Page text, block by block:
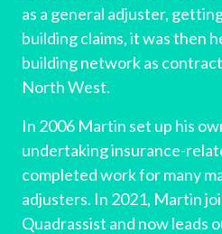
as a general adjuster,
building claims, it was then
building network as
North West.
In 2006 Martin set up his
undertaking insurance-
completed work for many
adjusters. In 2021, Martin
Quadrassist and now leads